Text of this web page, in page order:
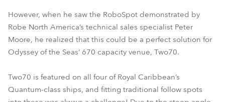
However, when he saw the RoboSpot demonstrated by
Robe North America’s technical sales specialist Peter
Moore, he realized that this could be a perfect solution for
Odyssey of the Seas’ 670 capacity venue, Two70.
Two70 is featured on all four of Royal Caribbean’s
Quantum-class ships, and fitting traditional follow spots